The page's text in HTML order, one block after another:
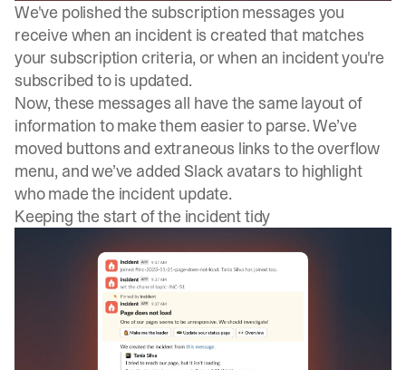
We've polished the subscription messages you
receive when an incident is created that matches
your subscription criteria, or when an incident you're
subscribed to is updated.
Now, these messages all have the same layout of
information to make them easier to parse. We’ve
moved buttons and extraneous links to the overflow
menu, and we’ve added Slack avatars to highlight
who made the incident update.
Keeping the start of the incident tidy